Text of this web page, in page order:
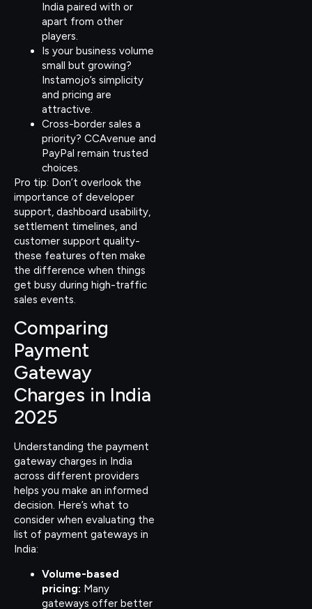
India paired with or
apart from other
players.
Is your business volume
small but growing?
Instamojo’s simplicity
and pricing are
attractive.
Cross-border sales a
priority? CCAvenue and
PayPal remain trusted
choices.
Pro tip: Don’t overlook the
importance of developer
support, dashboard usability,
settlement timelines, and
customer support quality-
these features often make
the difference when things
get busy during high-traffic
sales events.
Comparing
Payment
Gateway
Charges in India
2025
Understanding the payment
gateway charges in India
across different providers
helps you make an informed
decision. Here’s what to
consider when evaluating the
list of payment gateways in
India:
Volume-based
pricing: Many
gateways offer better